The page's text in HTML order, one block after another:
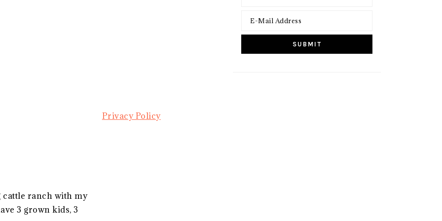
cattle ranch with my
3 grown kids, 3
Privacy Policy